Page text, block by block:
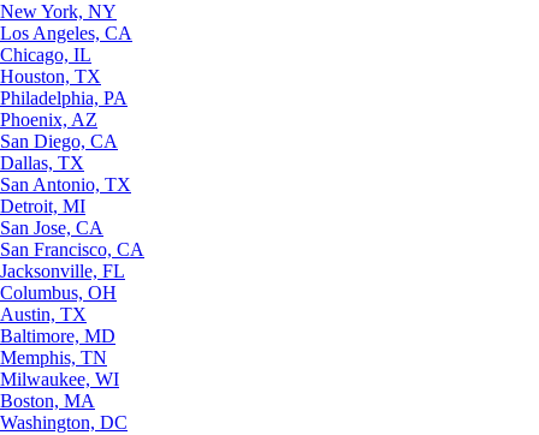
New York, NY
Los Angeles, CA
Chicago, IL
Houston, TX
Philadelphia, PA
Phoenix, AZ
San Diego, CA
Dallas, TX
San Antonio, TX
Detroit, MI
San Jose, CA
San Francisco, CA
Jacksonville, FL
Columbus, OH
Austin, TX
Baltimore, MD
Memphis, TN
Milwaukee, WI
Boston, MA
Washington, DC